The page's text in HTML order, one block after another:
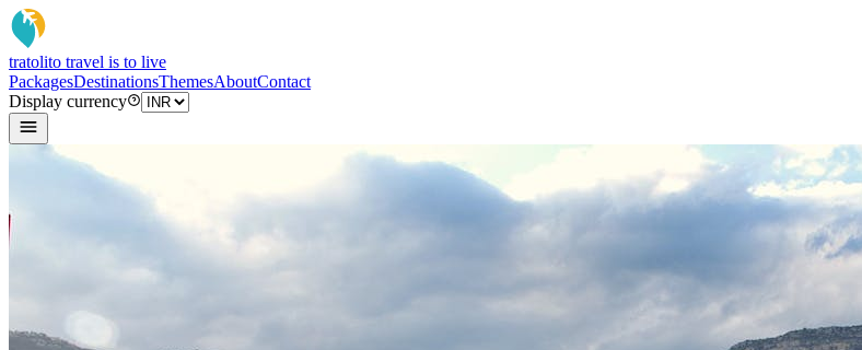
tratolito travel is to live
PackagesDestinationsThemesAboutContact
Display currency